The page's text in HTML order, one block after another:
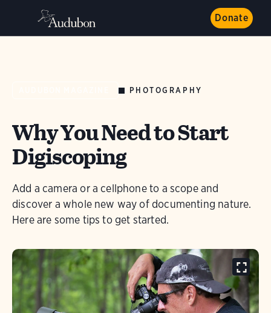
Donate
PHOTOGRAPHY
Why You Need to Start
Digiscoping
Add a camera or a cellphone to a scope and
discover a whole new way of documenting nature.
Here are some tips to get started.